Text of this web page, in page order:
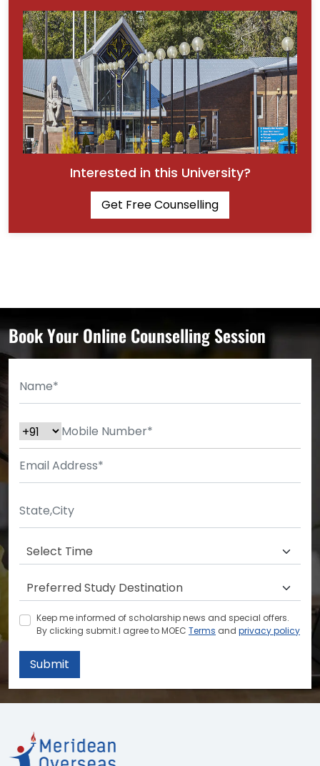
Interested in this University?
Get Free Counselling
Book Your Online Counselling Session
Keep me informed of scholarship news and special offers.
By clicking submit.I agree to MOEC Terms and privacy policy
Submit